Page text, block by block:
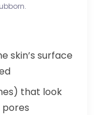
skin’s surface
that look